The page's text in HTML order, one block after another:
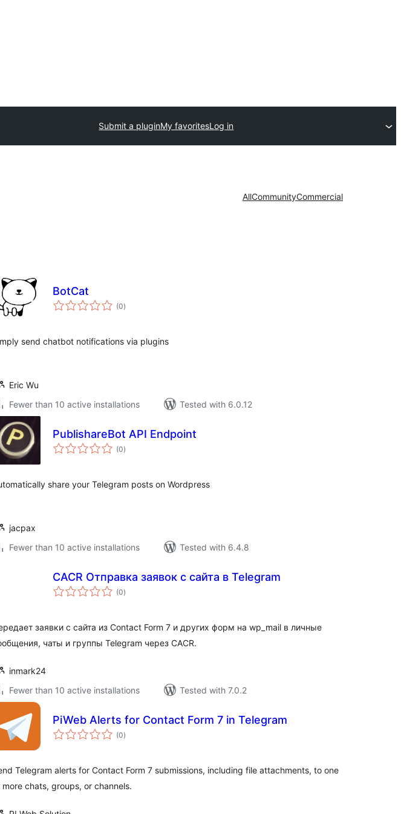
Submit a pluginMy favoritesLog in
AllCommunityCommercial
BotCat
(0total
ratings
)
send chatbot notifications via plugins
Eric Wu
Fewer than 10 active installations
Tested with 6.0.12
PublishareBot API Endpoint
(0total
ratings
)
share your Telegram posts on Wordpress
jacpax
Fewer than 10 active installations
Tested with 6.4.8
CACR Отправка заявок с сайта в Telegram
(0total
ratings
)
заявки с сайта из Contact Form 7 и других форм на wp_mail в личные
чаты и группы Telegram через CACR.
inmark24
Fewer than 10 active installations
Tested with 7.0.2
PiWeb Alerts for Contact Form 7 in Telegram
(0total
ratings
)
Telegram alerts for Contact Form 7 submissions, including file attachments, to one
more chats, groups, or channels.